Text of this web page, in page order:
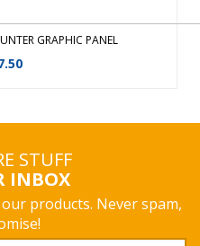
GRAPHIC PANEL
STUFF
INBOX
products. Never spam,